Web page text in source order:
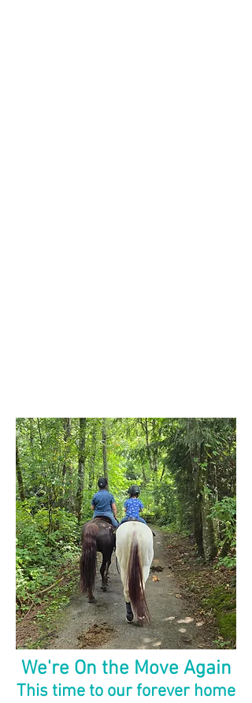
We're On the Move Again
This time to our forever home